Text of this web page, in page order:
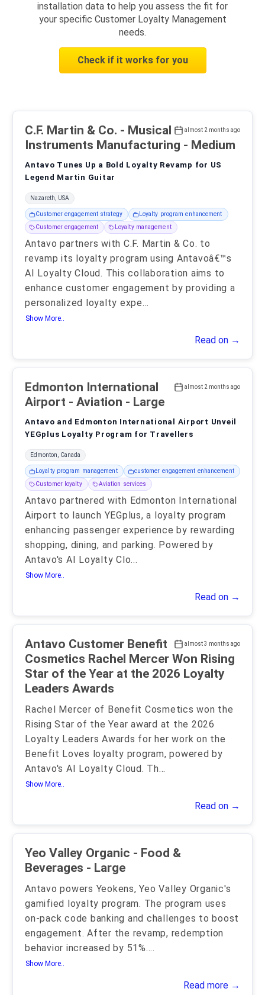
installation data to help you assess the fit for
your specific Customer Loyalty Management
needs.
Check if it works for you
almost 2 months ago
C.F. Martin & Co. - Musical
Instruments Manufacturing - Medium
Antavo Tunes Up a Bold Loyalty Revamp for US
Legend Martin Guitar
Nazareth, USA
Customer engagement strategy
Loyalty program enhancement
Customer engagement
Loyalty management
Antavo partners with C.F. Martin & Co. to
revamp its loyalty program using Antavoâ€™s
AI Loyalty Cloud. This collaboration aims to
enhance customer engagement by providing a
personalized loyalty expe...
Show More..
Read on →
almost 2 months ago
Edmonton International
Airport - Aviation - Large
Antavo and Edmonton International Airport Unveil
YEGplus Loyalty Program for Travellers
Edmonton, Canada
Loyalty program management
customer engagement enhancement
Customer loyalty
Aviation services
Antavo partnered with Edmonton International
Airport to launch YEGplus, a loyalty program
enhancing passenger experience by rewarding
shopping, dining, and parking. Powered by
Antavo's AI Loyalty Clo...
Show More..
Read on →
almost 3 months ago
Antavo Customer Benefit
Cosmetics Rachel Mercer Won Rising
Star of the Year at the 2026 Loyalty
Leaders Awards
Rachel Mercer of Benefit Cosmetics won the
Rising Star of the Year award at the 2026
Loyalty Leaders Awards for her work on the
Benefit Loves loyalty program, powered by
Antavo's AI Loyalty Cloud. Th...
Show More..
Read on →
Yeo Valley Organic - Food &
Beverages - Large
Antavo powers Yeokens, Yeo Valley Organic's
gamified loyalty program. The program uses
on-pack code banking and challenges to boost
engagement. After the revamp, redemption
behavior increased by 51%....
Show More..
Read more →